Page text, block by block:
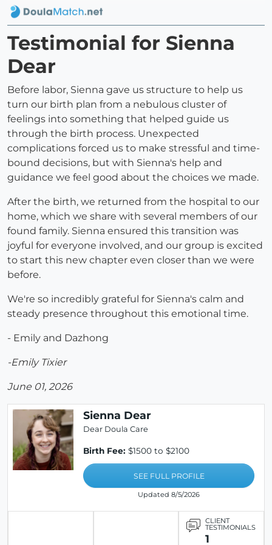
Testimonial for Sienna
Dear
Before labor, Sienna gave us structure to help us
turn our birth plan from a nebulous cluster of
feelings into something that helped guide us
through the birth process. Unexpected
complications forced us to make stressful and time-
bound decisions, but with Sienna's help and
guidance we feel good about the choices we made.
After the birth, we returned from the hospital to our
home, which we share with several members of our
found family. Sienna ensured this transition was
joyful for everyone involved, and our group is excited
to start this new chapter even closer than we were
before.
We're so incredibly grateful for Sienna's calm and
steady presence throughout this emotional time.
- Emily and Dazhong
-Emily Tixier
June 01, 2026
Sienna Dear
Dear Doula Care
Birth Fee: $1500 to $2100
SEE FULL PROFILE
Updated 8/5/2026
CLIENT
TESTIMONIALS
1